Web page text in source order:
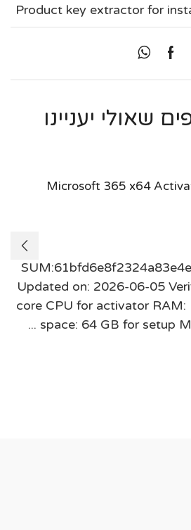
Product key extractor for
שאולי יעניינו
Microsoft 365 x64
Updated on: 2026-06-05
core CPU for activator RAM:
space: 64 GB for setup